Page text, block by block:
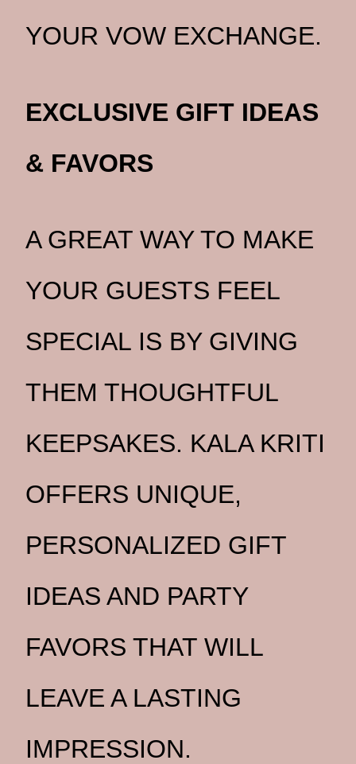
YOUR VOW EXCHANGE.
EXCLUSIVE GIFT IDEAS
& FAVORS
A GREAT WAY TO MAKE
YOUR GUESTS FEEL
SPECIAL IS BY GIVING
THEM THOUGHTFUL
KEEPSAKES. KALA KRITI
OFFERS UNIQUE,
PERSONALIZED GIFT
IDEAS AND PARTY
FAVORS THAT WILL
LEAVE A LASTING
IMPRESSION.